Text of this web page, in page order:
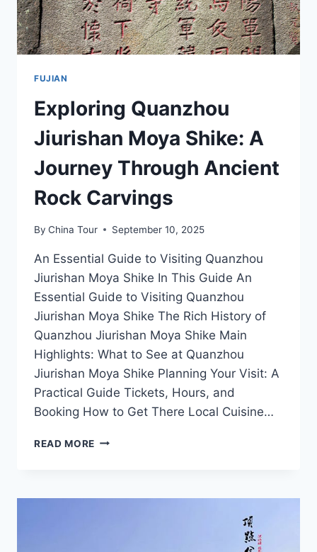
FUJIAN
Exploring Quanzhou
Jiurishan Moya Shike: A
Journey Through Ancient
Rock Carvings
By China Tour September 10, 2025
An Essential Guide to Visiting Quanzhou
Jiurishan Moya Shike In This Guide An
Essential Guide to Visiting Quanzhou
Jiurishan Moya Shike The Rich History of
Quanzhou Jiurishan Moya Shike Main
Highlights: What to See at Quanzhou
Jiurishan Moya Shike Planning Your Visit: A
Practical Guide Tickets, Hours, and
Booking How to Get There Local Cuisine…
READ MORE EXPLORING
SHIKE: